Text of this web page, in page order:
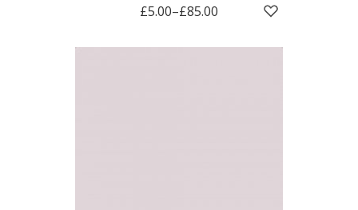
£5.00–£85.00